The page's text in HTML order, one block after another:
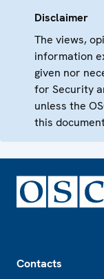
Disclaimer
The views,
information
given nor
for Security
unless the
this
Contacts